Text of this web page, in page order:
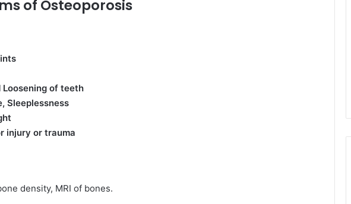
of Osteoporosis
Loosening of teeth
Sleeplessness
injury or trauma
density, MRI of bones.